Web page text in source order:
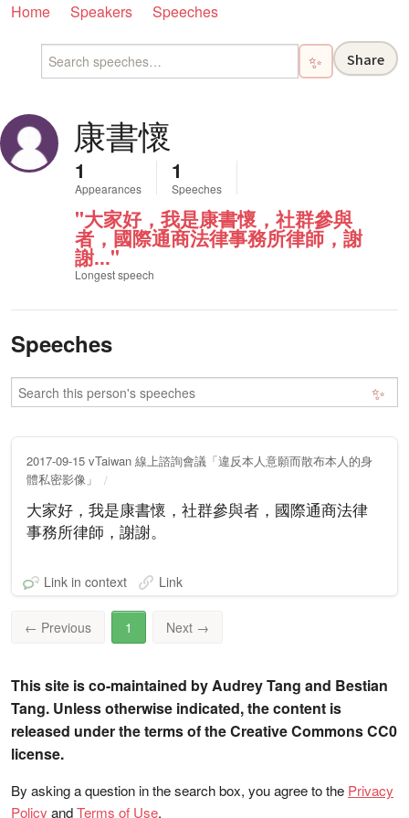
Home Speakers Speeches
✨ Share
康書懷
1
Appearances
1
Speeches
"大家好，我是康書懷，社群參與
者，國際通商法律事務所律師，謝
謝..."
Longest speech
Speeches
✨
2017-09-15 vTaiwan 線上諮詢會議「違反本人意願而散布本人的身
體私密影像」
大家好，我是康書懷，社群參與者，國際通商法律
事務所律師，謝謝。
Link in context Link
← Previous 1 Next →
This site is co-maintained by Audrey Tang and Bestian
Tang. Unless otherwise indicated, the content is
released under the terms of the Creative Commons CC0
license.
By asking a question in the search box, you agree to the Privacy
Policy andTerms of Use.